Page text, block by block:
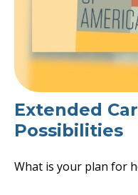
Extended
Possibilities
What is your plan for